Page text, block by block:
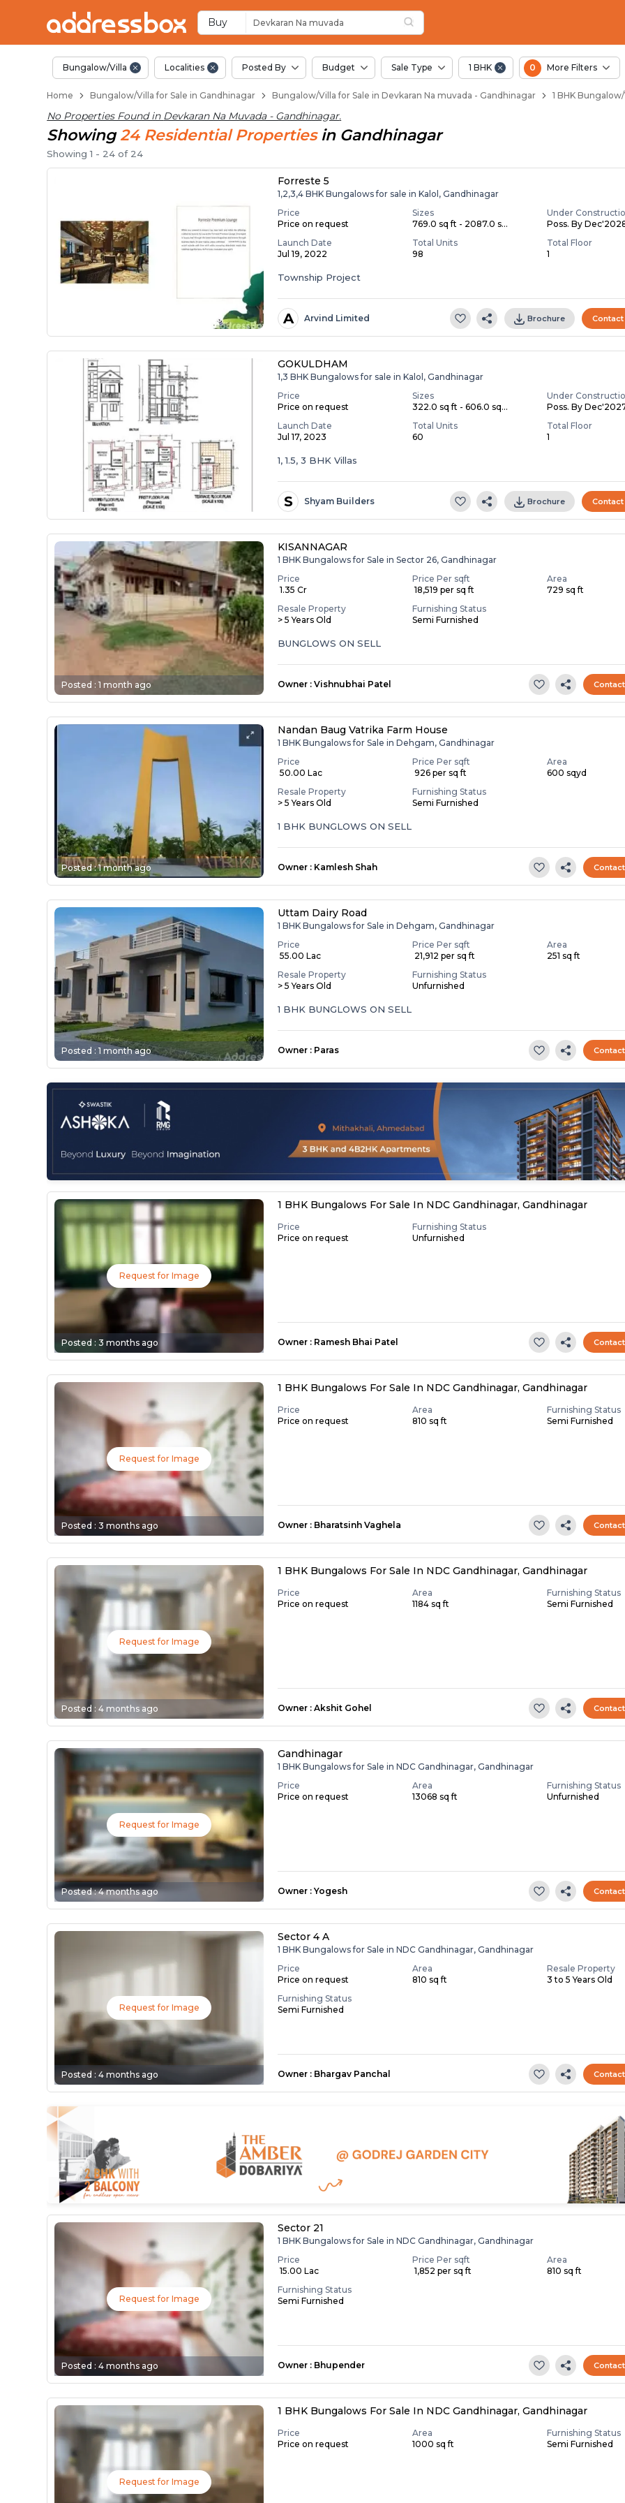
Buy Devkaran Na muvada
1 BHK Bungalows / Villas for Sale in
Bungalow/Villa Localities Posted By Budget Sale Type 1 BHK 0 More Filters
Home Bungalow/Villa for Sale in Gandhinagar Bungalow/Villa for Sale in Devkaran Na muvada - Gandhinagar 1 BHK
No Properties Found in Devkaran Na Muvada - Gandhinagar.
Showing 24 ResidentialProperties in Gandhinagar
Showing1 - 24 of 24
Forreste 5
1,2,3,4 BHK Bungalows for sale in Kalol, Gandhinagar
Price
Price on request
Sizes
769.0 sq ft - 2087.0 s...
Under
Poss. By
Launch Date
Jul 19, 2022
Total Units
98
Total Floor
1
Township Project
A Arvind Limited Brochure
GOKULDHAM
1,3 BHK Bungalows for sale in Kalol, Gandhinagar
Price
Price on request
Sizes
322.0 sq ft - 606.0 sq...
Under
Poss. By
Launch Date
Jul 17, 2023
Total Units
60
Total Floor
1
1, 1.5, 3 BHK Villas
S Shyam Builders Brochure
Posted :1 month ago
KISANNAGAR
1 BHK Bungalows for Sale in Sector 26, Gandhinagar
Price
₹ 1.35 Cr
Price Per sqft
₹ 18,519 per sq ft
Area
729 sq ft
Resale Property
> 5 Years Old
Furnishing Status
Semi Furnished
BUNGLOWS ON SELL
Owner : Vishnubhai Patel
Posted :1 month ago
Nandan Baug Vatrika Farm House
1 BHK Bungalows for Sale in Dehgam, Gandhinagar
Price
₹ 50.00 Lac
Price Per sqft
₹ 926 per sq ft
Area
600 sqyd
Resale Property
> 5 Years Old
Furnishing Status
Semi Furnished
1 BHK BUNGLOWS ON SELL
Owner : Kamlesh Shah
Posted :1 month ago
Uttam Dairy Road
1 BHK Bungalows for Sale in Dehgam, Gandhinagar
Price
₹ 55.00 Lac
Price Per sqft
₹ 21,912 per sq ft
Area
251 sq ft
Resale Property
> 5 Years Old
Furnishing Status
Unfurnished
1 BHK BUNGLOWS ON SELL
Owner : Paras
Request for Image
Posted :3 months ago
1 BHK Bungalows For Sale In NDC Gandhinagar, Gandhinagar
Price
Price on request
Furnishing Status
Unfurnished
Owner : Ramesh Bhai Patel
Request for Image
Posted :3 months ago
1 BHK Bungalows For Sale In NDC Gandhinagar, Gandhinagar
Price
Price on request
Area
810 sq ft
Furnishing Status
Semi Furnished
Owner : Bharatsinh Vaghela
Request for Image
Posted :4 months ago
1 BHK Bungalows For Sale In NDC Gandhinagar, Gandhinagar
Price
Price on request
Area
1184 sq ft
Furnishing Status
Semi Furnished
Owner : Akshit Gohel
Request for Image
Posted :4 months ago
Gandhinagar
1 BHK Bungalows for Sale in NDC Gandhinagar, Gandhinagar
Price
Price on request
Area
13068 sq ft
Furnishing Status
Unfurnished
Owner : Yogesh
Request for Image
Posted :4 months ago
Sector 4 A
1 BHK Bungalows for Sale in NDC Gandhinagar, Gandhinagar
Price
Price on request
Area
810 sq ft
Resale Property
3 to 5 Years Old
Furnishing Status
Semi Furnished
Owner : Bhargav Panchal
Request for Image
Posted :4 months ago
Sector 21
1 BHK Bungalows for Sale in NDC Gandhinagar, Gandhinagar
Price
₹ 15.00 Lac
Price Per sqft
₹ 1,852 per sq ft
Area
810 sq ft
Furnishing Status
Semi Furnished
Owner : Bhupender
Request for Image
1 BHK Bungalows For Sale In NDC Gandhinagar, Gandhinagar
Price
Price on request
Area
1000 sq ft
Furnishing Status
Semi Furnished
Independent Bungalows in Devkaran Na Muvada
Luxury Bungalows for Sale in Devkaran Na Muvada
Spacious Bungalows Near Devkaran Na Muvada
Premium Bungalow Projects in Devkaran Na Muvada